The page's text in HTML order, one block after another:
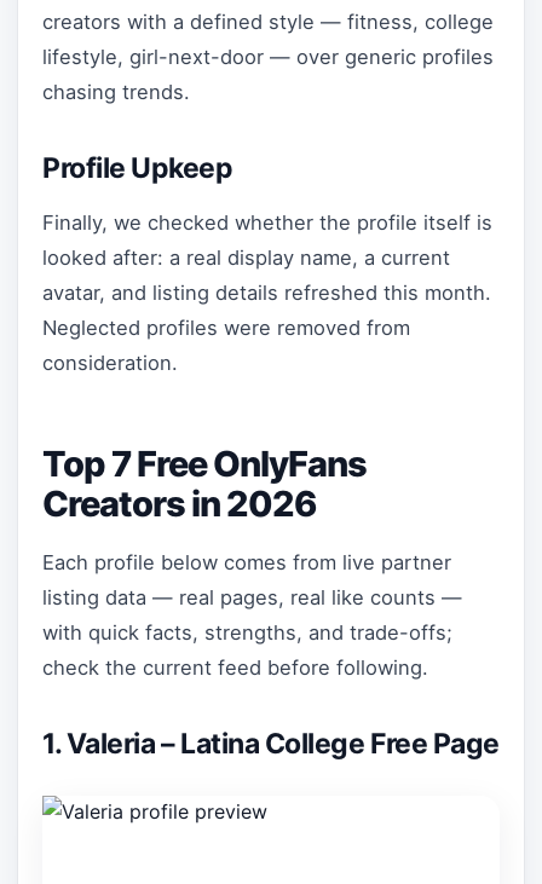
creators with a defined style — fitness, college
lifestyle, girl-next-door — over generic profiles
chasing trends.
Profile Upkeep
Finally, we checked whether the profile itself is
looked after: a real display name, a current
avatar, and listing details refreshed this month.
Neglected profiles were removed from
consideration.
Top 7 Free OnlyFans
Creators in 2026
Each profile below comes from live partner
listing data — real pages, real like counts —
with quick facts, strengths, and trade-offs;
check the current feed before following.
1. Valeria – Latina College Free Page